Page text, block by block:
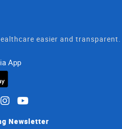
easier and transparent.
App
Newsletter